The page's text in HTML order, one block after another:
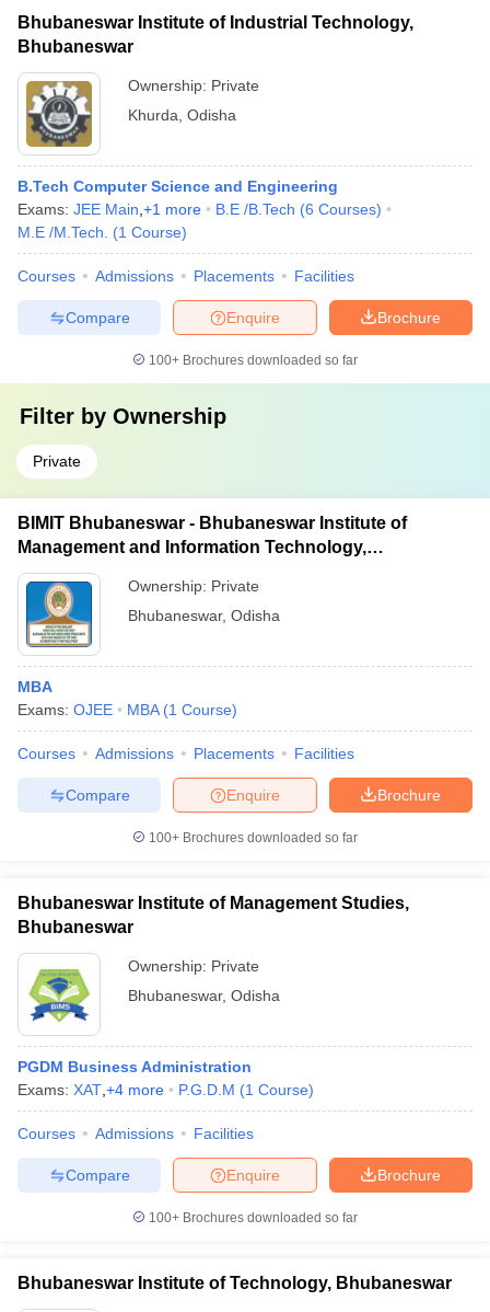
Bhubaneswar Institute of Industrial Technology,
Bhubaneswar
Ownership: Private
Khurda Odisha
B.Tech Computer Science and Engineering
Exams: JEE Main +1 more B.E /B.Tech (6 Courses)
M.E /M.Tech.
(1 Course)
Courses Admissions Placements Facilities
Brochure
Enquire
Compare
100+ Brochures downloaded so far
Filter by Ownership
Private
BIMIT Bhubaneswar - Bhubaneswar Institute of
Management and Information Technology,
Bhubaneswar
Ownership: Private
Bhubaneswar, Odisha
MBA
Exams: OJEE MBA (1 Course)
Courses Admissions Placements Facilities
Brochure
Enquire
Compare
100+ Brochures downloaded so far
Bhubaneswar Institute of Management Studies,
Bhubaneswar
Ownership: Private
Bhubaneswar, Odisha
PGDM Business Administration
Exams: XAT +4 more P.G.D.M (1 Course)
Courses Admissions Facilities
Brochure
Enquire
Compare
100+ Brochures downloaded so far
Bhubaneswar Institute of Technology, Bhubaneswar